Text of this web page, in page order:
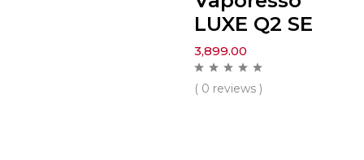
LUXE Q2 SE
3,899.00
( 0 reviews )